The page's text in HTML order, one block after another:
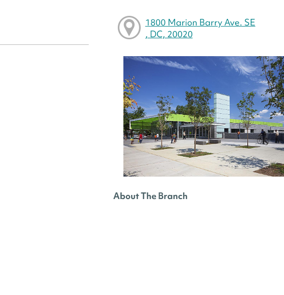
1800 Marion Barry Ave. SE
, DC, 20020
About The Branch